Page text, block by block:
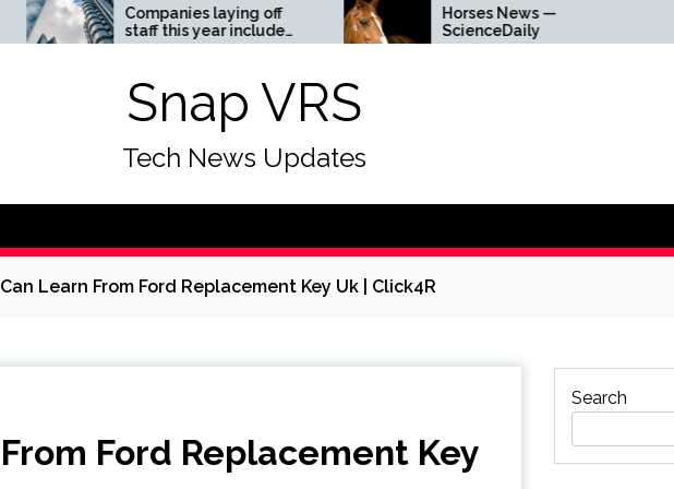
Companies laying off
staff this year include
Meta, Amazon, and Visa
Horses News —
ScienceDaily
Snap VRS
Tech News Updates
Learn From Ford Replacement Key Uk | Click4R
Ford Replacement Key
Search